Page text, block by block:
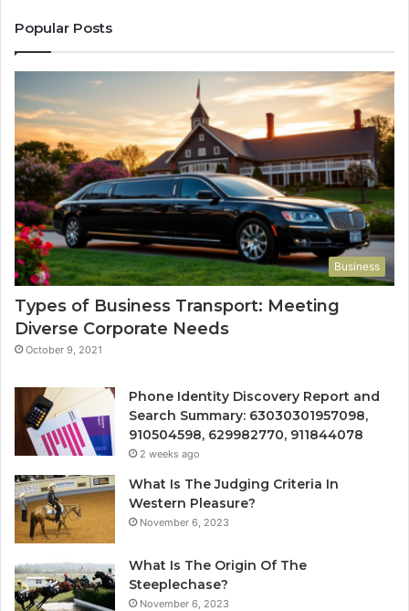
Popular Posts
Business
Types of Business Transport: Meeting
Diverse Corporate Needs
October 9, 2021
Phone Identity Discovery Report and
Search Summary: 63030301957098,
910504598, 629982770, 911844078
2 weeks ago
What Is The Judging Criteria In
Western Pleasure?
November 6, 2023
What Is The Origin Of The
Steeplechase?
November 6, 2023